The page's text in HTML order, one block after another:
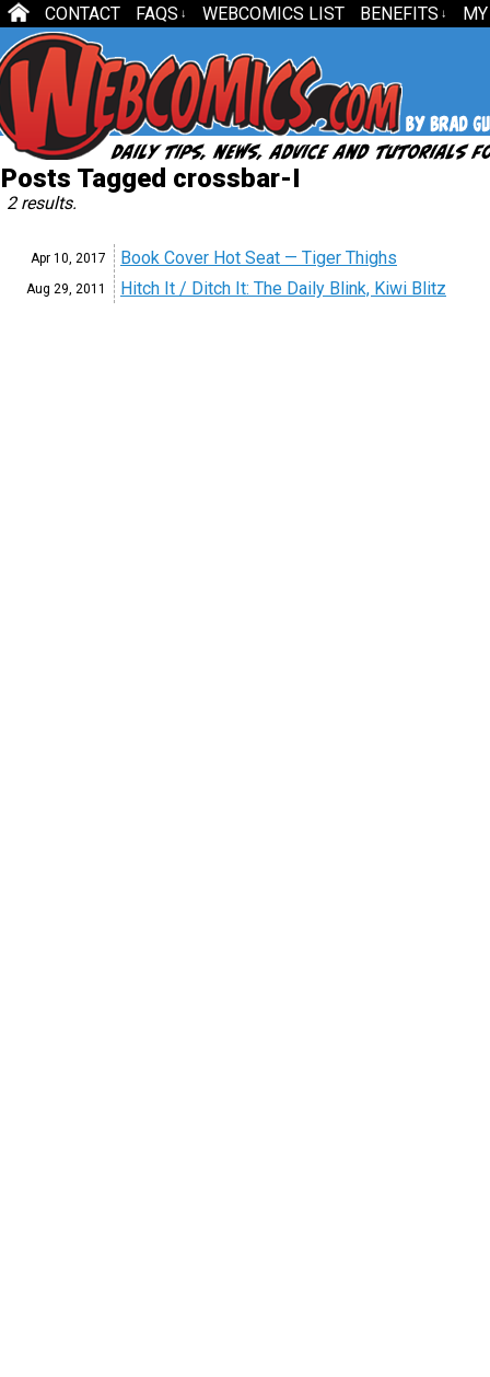
CONTACT FAQS ↓ WEBCOMICS LIST BENEFITS ↓
Posts Tagged crossbar-I
2 results.
Apr 10, 2017 Book Cover Hot Seat — Tiger Thighs
Aug 29, 2011 Hitch It / Ditch It: The Daily Blink, Kiwi Blitz